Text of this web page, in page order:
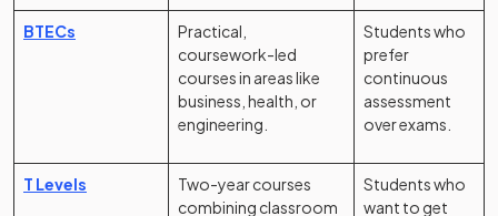
BTECs
Practical,
coursework-led
courses in areas like
business, health, or
engineering.
Students who
prefer
continuous
assessment
over exams.
T Levels
Two-year courses
combining classroom
Students who
want to get